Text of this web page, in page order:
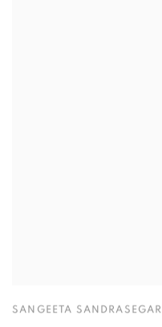
SANGEETA SANDRASEGAR